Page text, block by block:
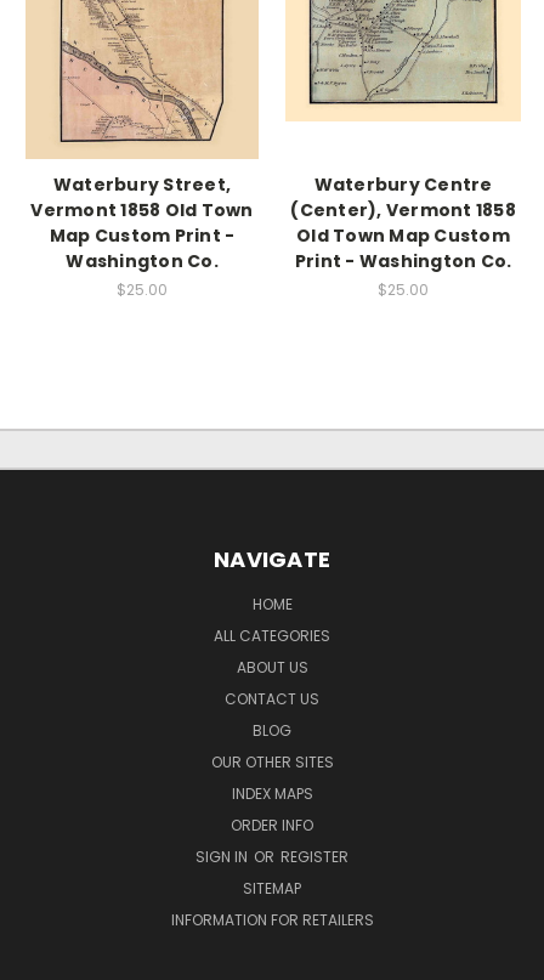
Waterbury Street,
Vermont 1858 Old Town
Map Custom Print -
Washington Co.
$25.00
Waterbury Centre
(Center), Vermont 1858
Old Town Map Custom
Print - Washington Co.
$25.00
NAVIGATE
HOME
ALL CATEGORIES
ABOUT US
CONTACT US
BLOG
OUR OTHER SITES
INDEX MAPS
ORDER INFO
SIGN IN OR REGISTER
SITEMAP
INFORMATION FOR RETAILERS